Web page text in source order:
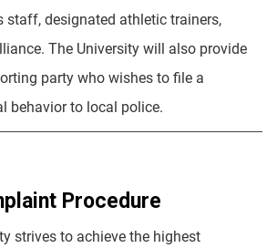
staff, designated athletic trainers,
The University will also provide
party who wishes to file a
behavior to local police.
Procedure
strives to achieve the highest